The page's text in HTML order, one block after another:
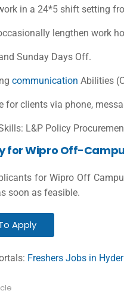
in a 24*5 shift setting
lengthen work
Sunday Days Off.
communication Abilities
for clients via phone,
L&P Policy
for Wipro Off-
for Wipro Off
soon as feasible.
Apply
Freshers Jobs in